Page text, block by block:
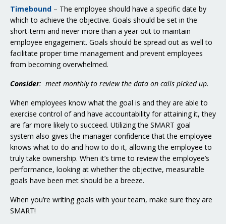
Timebound – The employee should have a specific date by
which to achieve the objective. Goals should be set in the
short-term and never more than a year out to maintain
employee engagement. Goals should be spread out as well to
facilitate proper time management and prevent employees
from becoming overwhelmed.
Consider: meet monthly to review the data on calls picked up.
When employees know what the goal is and they are able to
exercise control of and have accountability for attaining it, they
are far more likely to succeed. Utilizing the SMART goal
system also gives the manager confidence that the employee
knows what to do and how to do it, allowing the employee to
truly take ownership. When it’s time to review the employee’s
performance, looking at whether the objective, measurable
goals have been met should be a breeze.
When you’re writing goals with your team, make sure they are
SMART!